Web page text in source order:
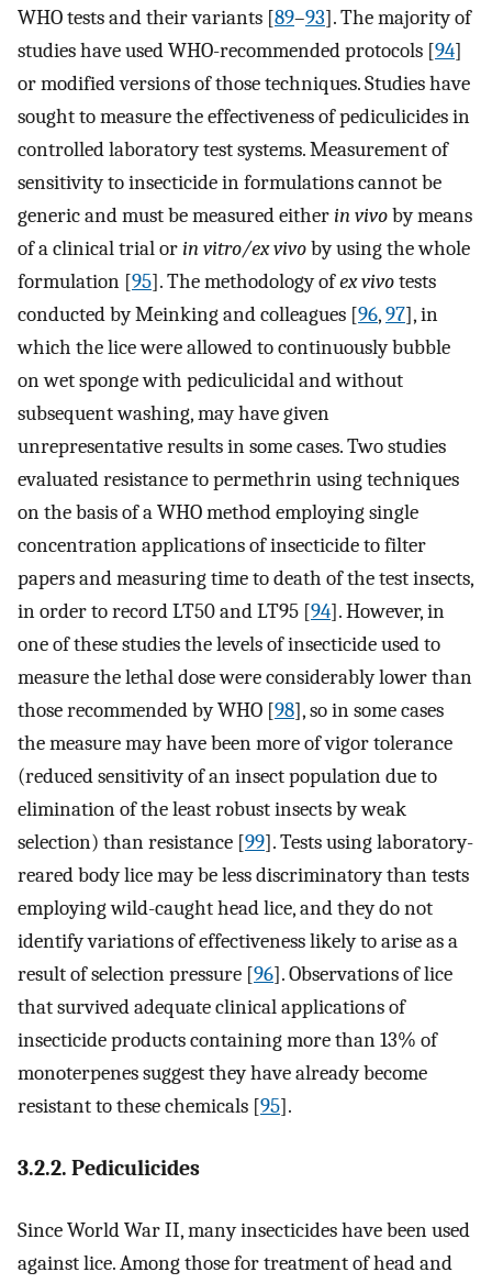
WHO tests and their variants [89–93]. The majority of
studies have used WHO-recommended protocols [94]
or modified versions of those techniques. Studies have
sought to measure the effectiveness of pediculicides in
controlled laboratory test systems. Measurement of
sensitivity to insecticide in formulations cannot be
generic and must be measured eitherin vivoby means
of a clinical trial orin vitro/ex vivoby using the whole
formulation [95]. The methodology ofex vivotests
conducted by Meinking and colleagues [96,97], in
which the lice were allowed to continuously bubble
on wet sponge with pediculicidal and without
subsequent washing, may have given
unrepresentative results in some cases. Two studies
evaluated resistance to permethrin using techniques
on the basis of a WHO method employing single
concentration applications of insecticide to filter
papers and measuring time to death of the test insects,
in order to record LT50 and LT95 [94]. However, in
one of these studies the levels of insecticide used to
measure the lethal dose were considerably lower than
those recommended by WHO [98], so in some cases
the measure may have been more of vigor tolerance
(reduced sensitivity of an insect population due to
elimination of the least robust insects by weak
selection) than resistance [99]. Tests using laboratory-
reared body lice may be less discriminatory than tests
employing wild-caught head lice, and they do not
identify variations of effectiveness likely to arise as a
result of selection pressure [96]. Observations of lice
that survived adequate clinical applications of
insecticide products containing more than 13% of
monoterpenes suggest they have already become
resistant to these chemicals [95].
3.2.2. Pediculicides
Since World War II, many insecticides have been used
against lice. Among those for treatment of head and